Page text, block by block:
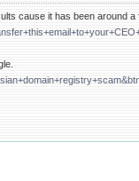
cause it has been around a